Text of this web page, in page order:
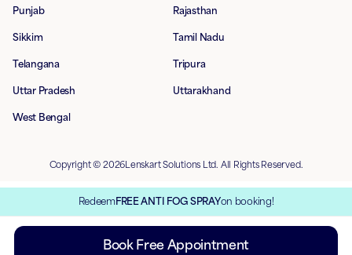
RedeemFREE ANTI FOG SPRAYon booking!
Book Free Appointment
Punjab Rajasthan
Sikkim Tamil Nadu
Telangana Tripura
Uttar Pradesh Uttarakhand
West Bengal
Copyright © 2026Lenskart Solutions Ltd. All Rights Reserved.